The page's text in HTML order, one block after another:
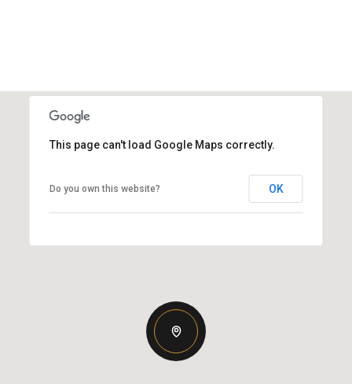
This page can't load Google Maps correctly.
Do you own this website? OK